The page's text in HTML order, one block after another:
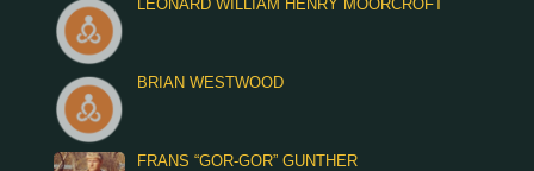
LEONARD WILLIAM HENRY MOORCROFT
BRIAN WESTWOOD
FRANS “GOR-GOR” GUNTHER